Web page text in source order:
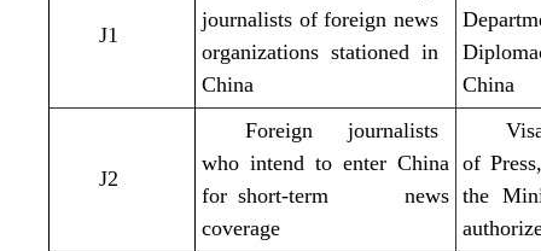
J1
journalists of foreign news
organizations stationed in
China
China
J2
Foreign journalists
who intend to enter China
for short-term news
coverage
of
the